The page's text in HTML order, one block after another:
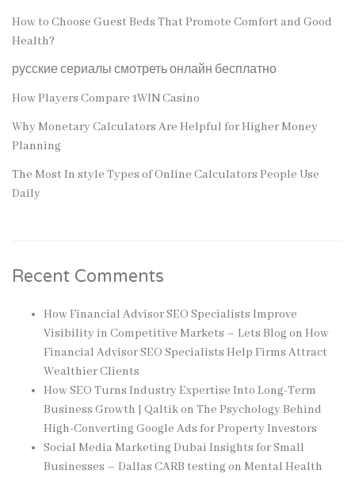
How to Choose Guest Beds That Promote Comfort and Good
Health?
русские сериалы смотреть онлайн бесплатно
How Players Compare 1WIN Casino
Why Monetary Calculators Are Helpful for Higher Money
Planning
The Most In style Types of Online Calculators People Use
Daily
Recent Comments
How Financial Advisor SEO Specialists Improve
Visibility in Competitive Markets – Lets Blogon How
Financial Advisor SEO Specialists Help Firms Attract
Wealthier Clients
How SEO Turns Industry Expertise Into Long-Term
Business Growth | Qaltikon The Psychology Behind
High-Converting Google Ads for Property Investors
Social Media Marketing Dubai Insights for Small
Businesses – Dallas CARB testingon Mental Health